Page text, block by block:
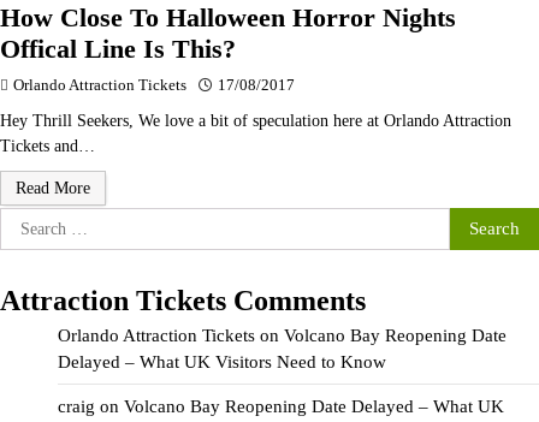
How Close To Halloween Horror Nights
Offical Line Is This?
Orlando Attraction Tickets 17/08/2017
Hey Thrill Seekers, We love a bit of speculation here at Orlando Attraction
Tickets and…
Read More
Search
for:
Attraction Tickets Comments
Orlando Attraction Tickets on Volcano Bay Reopening Date
Delayed – What UK Visitors Need to Know
craig on Volcano Bay Reopening Date Delayed – What UK